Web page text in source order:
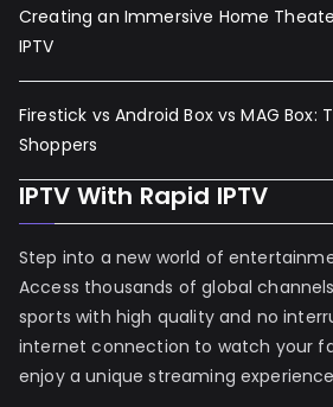
Creating an Immersive Home
IPTV
Firestick vs Android Box vs MAG Box:
Shoppers
IPTV With Rapid IPTV
Step into a new world of
Access thousands of global
sports with high quality and no
internet connection to watch your
enjoy a unique streaming experience